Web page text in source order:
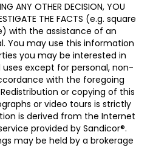
ANY OTHER DECISION, YOU
THE FACTS (e.g. square
with the assistance of an
You may use this information
you may be interested in
except for personal, non-
with the foregoing
or copying of this
or video tours is strictly
is derived from the Internet
provided by Sandicor®.
may be held by a brokerage